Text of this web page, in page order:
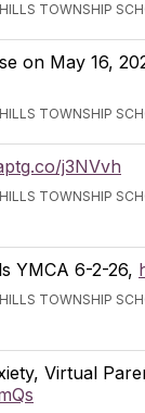
TOWNSHIP
on May 16,
TOWNSHIP
j3NVvh
TOWNSHIP
YMCA 6-2-26,
TOWNSHIP
Virtual